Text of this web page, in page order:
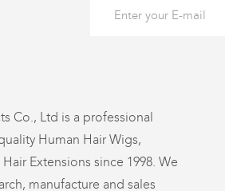
Co., Ltd is a professional
Human Hair Wigs,
Extensions since 1998. We
manufacture and sales